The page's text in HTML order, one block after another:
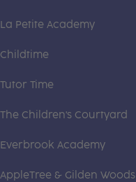
La Petite Academy
Childtime
Tutor Time
The Children's Courtyard
Everbrook Academy
AppleTree & Gilden Woods